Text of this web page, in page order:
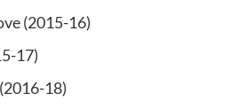
(2015-16)
17)
18)